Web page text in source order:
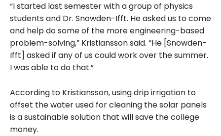
“I started last semester with a group of physics
students and Dr. Snowden-Ifft. He asked us to come
and help do some of the more engineering-based
problem-solving,” Kristiansson said. “He [Snowden-
Ifft] asked if any of us could work over the summer.
I was able to do that.”
According to Kristiansson, using drip irrigation to
offset the water used for cleaning the solar panels
is a sustainable solution that will save the college
money.